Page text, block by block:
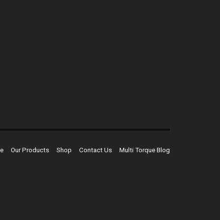
Our Products Shop Contact Us Multi Torque Blog